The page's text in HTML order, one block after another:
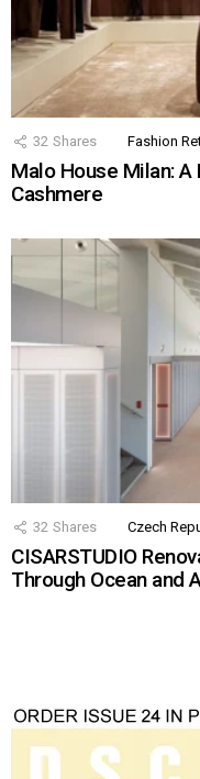
32 Shares Fashion
Malo House Milan:
Cashmere
32 Shares Czech
CISARSTUDIO
Through Ocean and